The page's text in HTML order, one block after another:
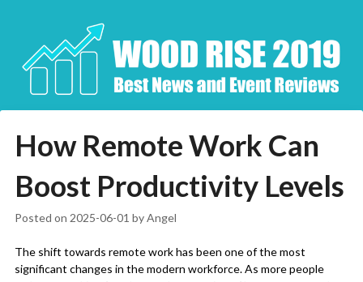
content
How Remote Work Can
Boost Productivity Levels
Posted on 2025-06-01 byAngel
The shift towards remote work has been one of the most
significant changes in the modern workforce. As more people